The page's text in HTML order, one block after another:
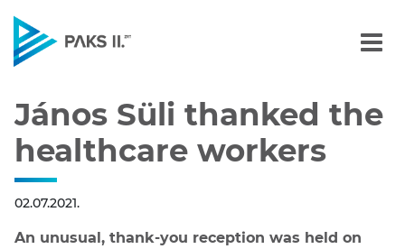
János Süli thanked the
János Süli thanked the
healthcare workers
02.07.2021.
An unusual, thank-you reception was held on